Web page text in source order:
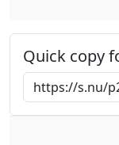
Quick copy